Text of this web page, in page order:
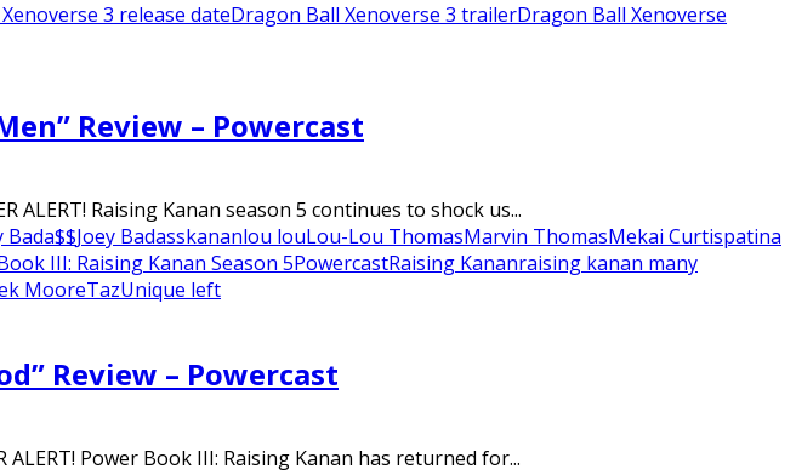
3 release dateDragon Ball Xenoverse 3 trailerDragon Ball Xenoverse
Review – Powercast
ALERT! Raising Kanan season 5 continues to shock us...
Bada$$Joey Badasskananlou louLou-Lou ThomasMarvin ThomasMekai Curtispatina
III: Raising Kanan Season 5PowercastRaising Kananraising kanan many
MooreTazUnique left
Review – Powercast
ALERT! Power Book III: Raising Kanan has returned for...